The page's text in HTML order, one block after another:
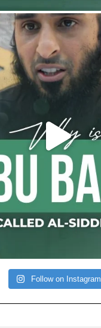
Follow on Instagram